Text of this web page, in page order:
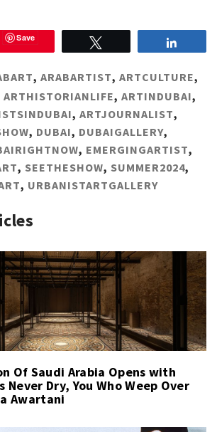
Save
, ARABARTIST, ARTCULTURE,
ARTHISTORIANLIFE, ARTINDUBAI,
, ARTJOURNALIST,
, DUBAI, DUBAIGALLERY,
, EMERGINGARTIST,
, SEETHESHOW, SUMMER2024,
, URBANISTARTGALLERY
Of Saudi Arabia Opens with
Never Dry, You Who Weep Over
Awartani